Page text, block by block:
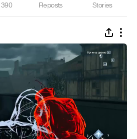
390 Reposts Stories